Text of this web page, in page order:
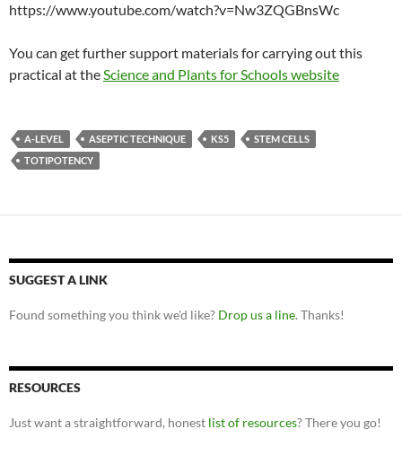
https://www.youtube.com/watch?v=Nw3ZQGBnsWc
You can get further support materials for carrying out this
practical at theScience and Plants for Schools website
A-LEVEL ASEPTIC TECHNIQUE KS5
STEM CELLS
TOTIPOTENCY
SUGGEST A LINK
Found something you think we'd like? Drop us a line. Thanks!
RESOURCES
Just want a straightforward, honest list of resources? There you go!